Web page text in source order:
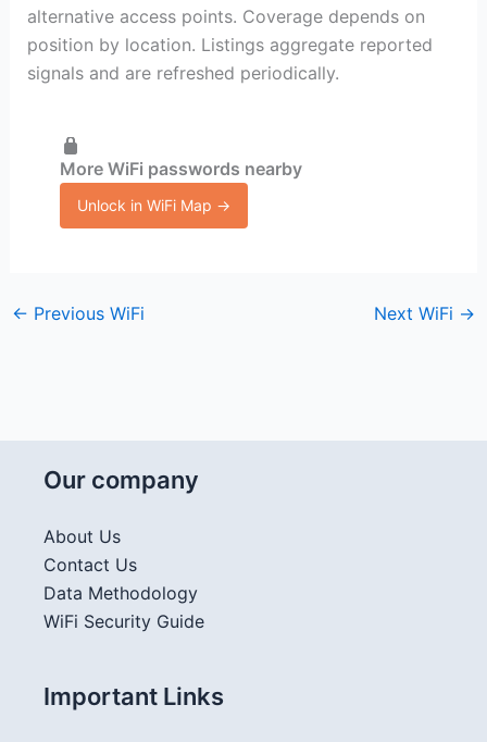
alternative access points. Coverage depends on
position by location. Listings aggregate reported
signals and are refreshed periodically.
More WiFi passwords nearby
Unlock in WiFi Map →
← Previous WiFi Next WiFi →
Our company
About Us
Contact Us
Data Methodology
WiFi Security Guide
Important Links